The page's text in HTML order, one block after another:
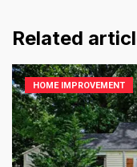
Related
HOME IMPROVEMENT